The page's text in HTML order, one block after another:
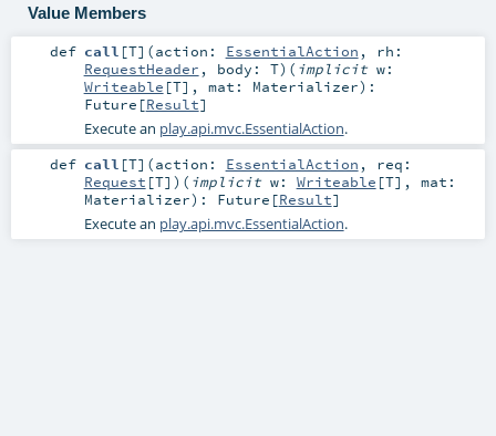
Value Members
def call [T] (action: EssentialAction , rh:
RequestHeader , body: T) ( implicit w:
Writeable [T] , mat: Materializer) :
Future [Result]
Execute an play.api.mvc.EssentialAction.
def call [T] (action: EssentialAction , req:
Request [T] ) ( implicit w: Writeable [T] , mat:
Materializer) : Future [Result]
Execute an play.api.mvc.EssentialAction.